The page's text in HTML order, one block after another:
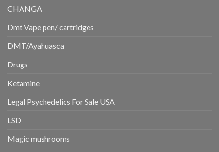
CHANGA
Dmt Vape pen/ cartridges
DMT/Ayahuasca
Drugs
Ketamine
Legal Psychedelics For Sale USA
LSD
Magic mushrooms